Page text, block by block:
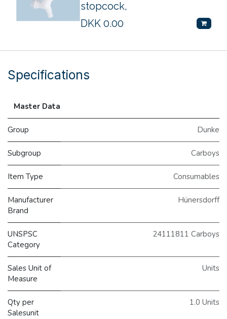
stopcock,
DKK 0.00
Specifications
Master Data
Group Dunke
Subgroup Carboys
Item Type Consumables
Manufacturer
Brand
Hünersdorff
UNSPSC
Category
24111811 Carboys
Sales Unit of
Measure
Units
Qty per
Salesunit
1.0 Units